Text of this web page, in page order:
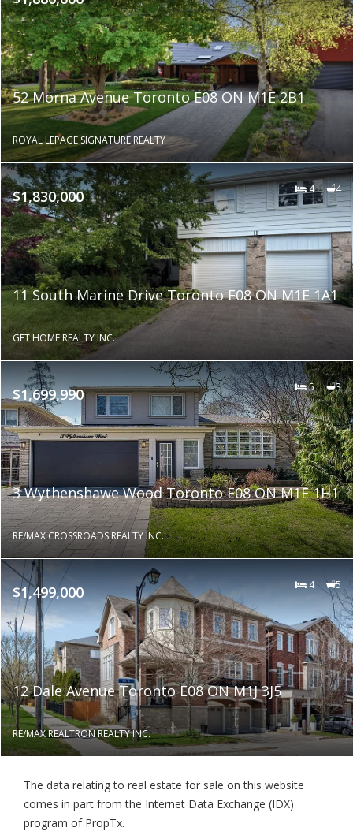
52 Morna Avenue Toronto E08 ON M1E 2B1
ROYAL LEPAGE SIGNATURE REALTY
$1,830,000 4 4
11 South Marine Drive Toronto E08 ON M1E 1A1
GET HOME REALTY INC.
$1,699,990 5 3
3 Wythenshawe Wood Toronto E08 ON M1E 1H1
RE/MAX CROSSROADS REALTY INC.
$1,499,000 4 5
12 Dale Avenue Toronto E08 ON M1J 3J5
RE/MAX REALTRON REALTY INC.
The data relating to real estate for sale on this website
comes in part from the Internet Data Exchange (IDX)
program of PropTx.